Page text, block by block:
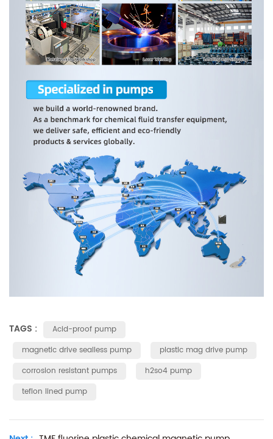
TAGS :
Acid-proof pump
magnetic drive sealless pump
plastic mag drive pump
corrosion resistant pumps
h2so4 pump
teflon lined pump